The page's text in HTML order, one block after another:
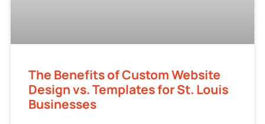
The Benefits of Custom Website
Design vs. Templates for St. Louis
Businesses